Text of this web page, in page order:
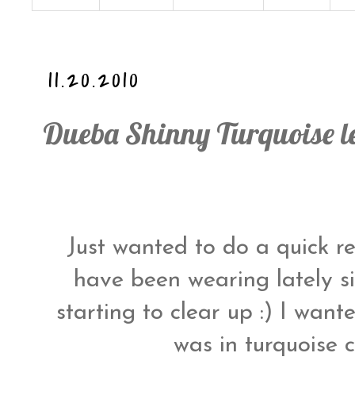
11.20.2010
Dueba Shinny Turquoise
Just wanted to do a quick
have been wearing lately
starting to clear up :) I
was in turquoise